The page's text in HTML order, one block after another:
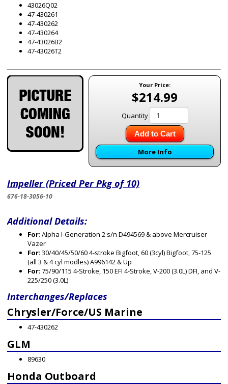
43026Q02
47-430261
47-430262
47-430264
47-43026B2
47-43026T2
Your Price:
$214.99
Quantity
Add to Cart
More Info
Impeller (Priced Per Pkg of 10)
676-18-3056-10
Additional Details:
For: Alpha I-Generation 2 s/n D494569 & above Mercruiser
Vazer
For: 30/40/45/50/60 4-stroke Bigfoot, 60 (3cyl) Bigfoot, 75-125
(all 3 & 4 cyl modles) A996142 & Up
For: 75/90/115 4-Stroke, 150 EFI 4-Stroke, V-200 (3.0L) DFI, and V-
225/250 (3.0L)
Interchanges/Replaces
Chrysler/Force/US Marine
47-430262
GLM
89630
Honda Outboard